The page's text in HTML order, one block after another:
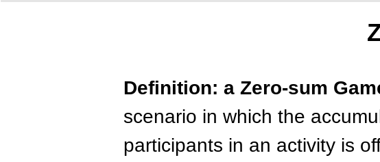
Definition: a Zero-sum
scenario in which the
participants in an activity is